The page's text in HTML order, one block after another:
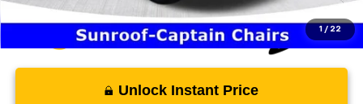
1 / 22
Unlock Instant Price